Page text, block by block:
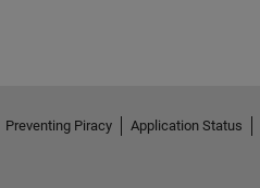
Preventing Piracy Application Status